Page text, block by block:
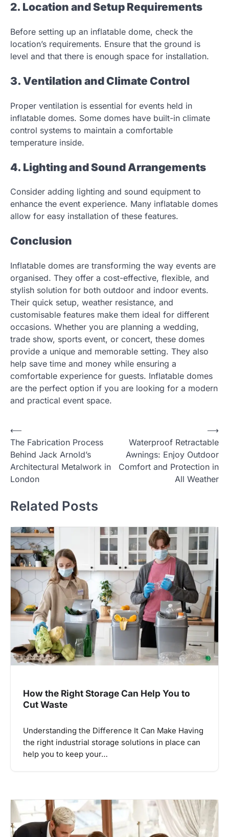
2. Location and Setup Requirements
Before setting up an inflatable dome, check the
location’s requirements. Ensure that the ground is
level and that there is enough space for installation.
3. Ventilation and Climate Control
Proper ventilation is essential for events held in
inflatable domes. Some domes have built-in climate
control systems to maintain a comfortable
temperature inside.
4. Lighting and Sound Arrangements
Consider adding lighting and sound equipment to
enhance the event experience. Many inflatable domes
allow for easy installation of these features.
Conclusion
Inflatable domes are transforming the way events are
organised. They offer a cost-effective, flexible, and
stylish solution for both outdoor and indoor events.
Their quick setup, weather resistance, and
customisable features make them ideal for different
occasions. Whether you are planning a wedding,
trade show, sports event, or concert, these domes
provide a unique and memorable setting. They also
help save time and money while ensuring a
comfortable experience for guests. Inflatable domes
are the perfect option if you are looking for a modern
and practical event space.
Post
navigation
⟵
The Fabrication Process
Behind Jack Arnold’s
Architectural Metalwork in
London
Waterproof Retractable
Awnings: Enjoy Outdoor
Comfort and Protection in
All Weather
⟶
Related Posts
How the Right Storage Can Help You to
Cut Waste
Understanding the Difference It Can Make Having
the right industrial storage solutions in place can
help you to keep your…